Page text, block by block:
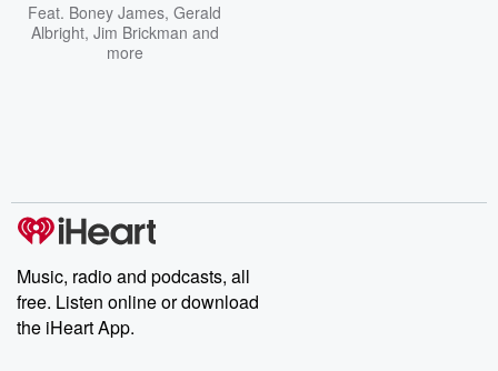
Feat. Boney James, Gerald
Albright, Jim Brickman and
more
Music, radio and podcasts, all
free. Listen online or download
the iHeart App.